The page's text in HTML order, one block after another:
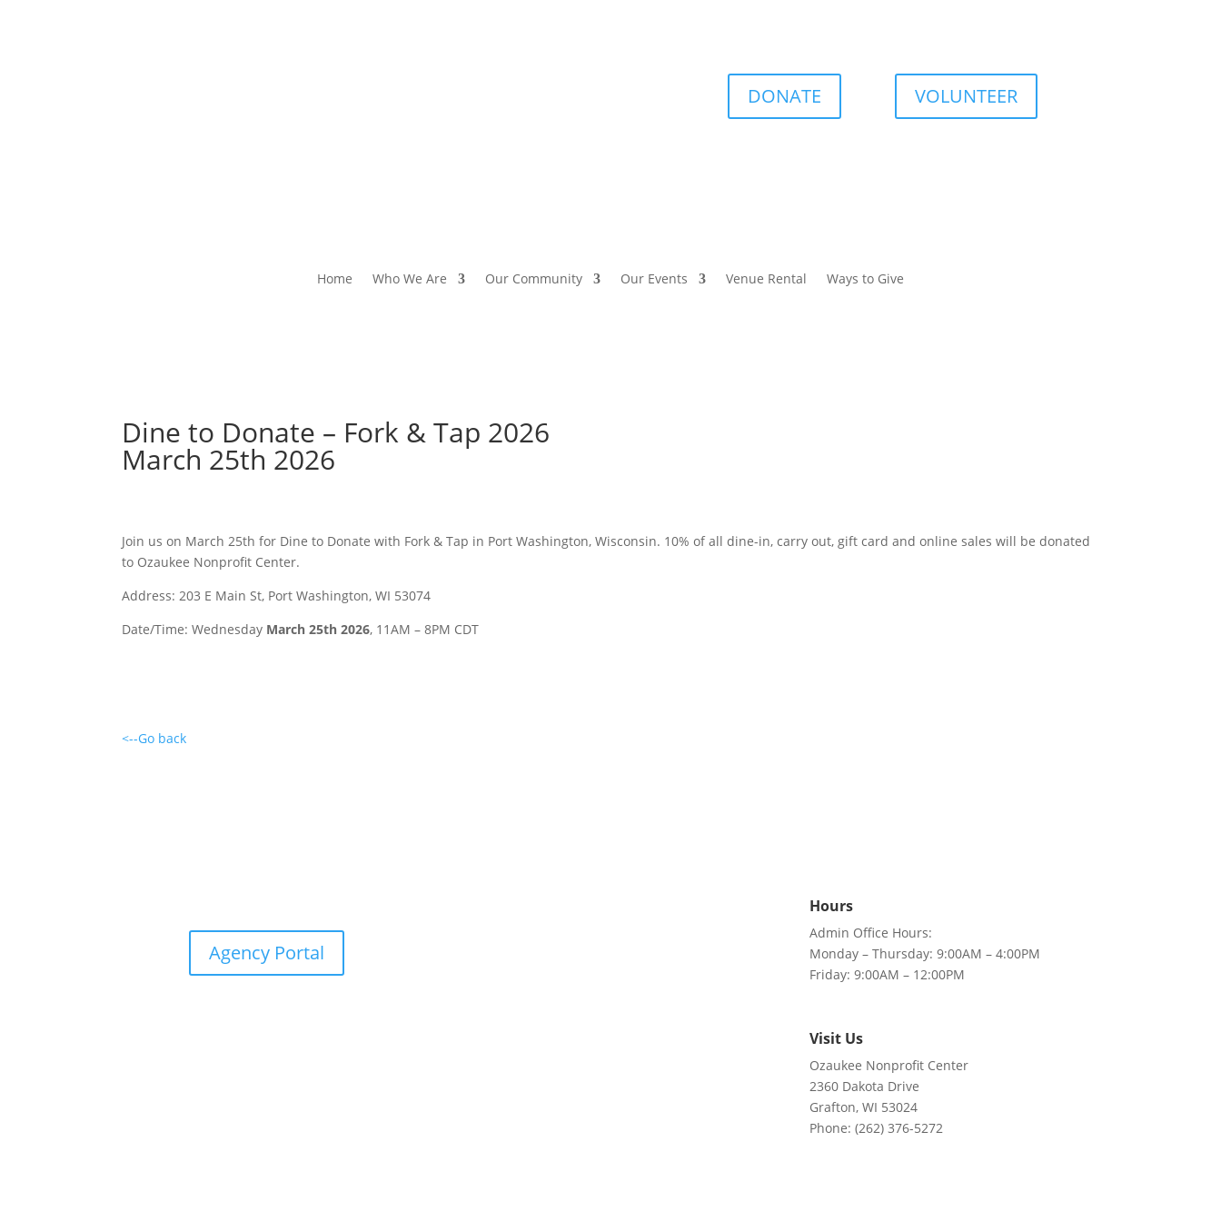
DONATE VOLUNTEER
Home Who We Are Our Community Our Events Venue Rental Ways to Give
Dine to Donate – Fork & Tap 2026
March 25th 2026
Join us on March 25th for Dine to Donate with Fork & Tap in Port Washington, Wisconsin. 10% of all dine-in, carry out, gift card and online sales will be donated
to Ozaukee Nonprofit Center.
Address: 203 E Main St, Port Washington, WI 53074
Date/Time: Wednesday March 25th 2026, 11AM – 8PM CDT
<--Go back
Agency Portal
Hours
Admin Office Hours:
Monday – Thursday: 9:00AM – 4:00PM
Friday: 9:00AM – 12:00PM
Visit Us
Ozaukee Nonprofit Center
2360 Dakota Drive
Grafton, WI 53024
Phone: (262) 376-5272